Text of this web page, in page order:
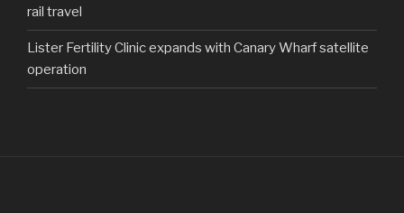
rail travel
Lister Fertility Clinic expands with Canary Wharf satellite
operation